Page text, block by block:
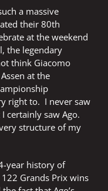
a massive
their 80th
at the weekend
the legendary
think Giacomo
at the
right to. I never saw
certainly saw Ago.
structure of my
year history of
Grands Prix wins